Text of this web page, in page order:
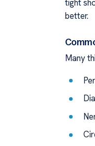
tight
better.
Many